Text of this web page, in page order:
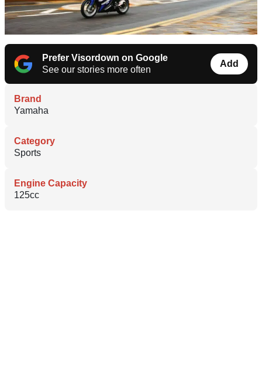
Prefer Visordown on Google
See our stories more often
Add
Brand
Yamaha
Category
Sports
Engine Capacity
125cc